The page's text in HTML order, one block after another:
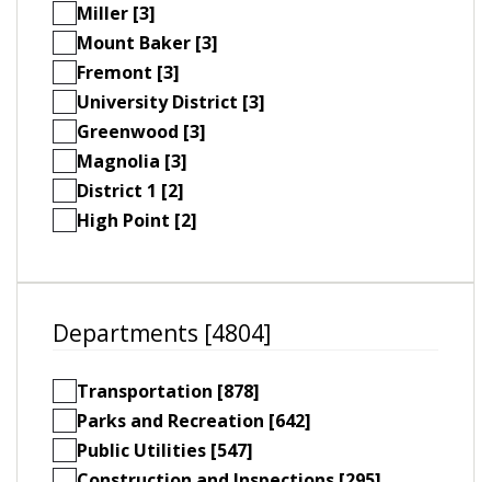
Miller [3]
Mount Baker [3]
Fremont [3]
University District [3]
Greenwood [3]
Magnolia [3]
District 1 [2]
High Point [2]
Departments [4804]
Transportation [878]
Parks and Recreation [642]
Public Utilities [547]